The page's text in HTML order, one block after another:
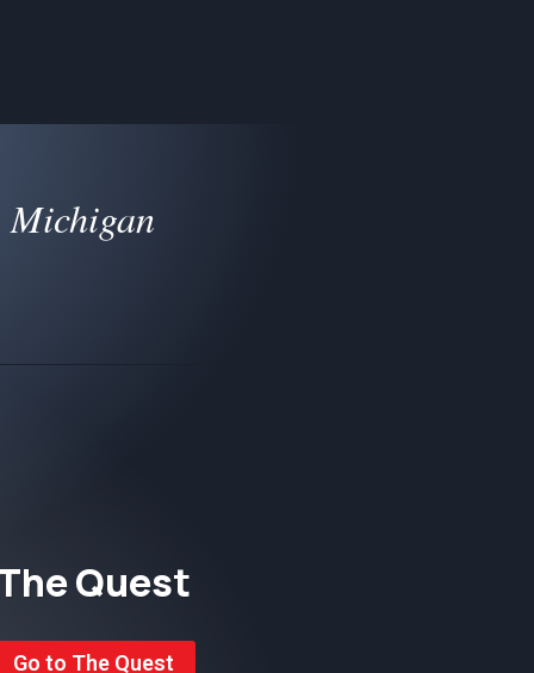
Michigan
Quest
Go to The Quest